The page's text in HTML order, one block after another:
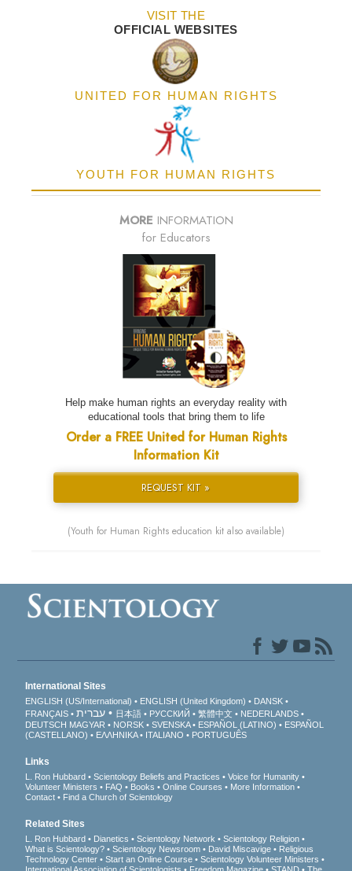
VISIT THE
OFFICIAL WEBSITES
UNITED FOR HUMAN RIGHTS
YOUTH FOR HUMAN RIGHTS
MORE INFORMATION
for Educators
Help make human rights an everyday reality with
educational tools that bring them to life
Order a FREE United for Human Rights
Information Kit
REQUEST KIT »
(Youth for Human Rights education kit also available)
International Sites
ENGLISH (US/International) ENGLISH (United Kingdom)
DANSK
FRANÇAIS
עברית 日本語 РУССКИЙ 繁體中文
NEDERLANDS
DEUTSCH MAGYAR NORSK SVENSKA ESPAÑOL (LATINO)
ESPAÑOL
(CASTELLANO)
ΕΛΛΗΝΙΚA ITALIANO PORTUGUÊS
Links
L. Ron Hubbard Scientology Beliefs and Practices
Voice for Humanity
Volunteer Ministers
FAQ Books Online Courses
More Information
Contact
Find a Church of Scientology
Related Sites
L. Ron Hubbard Dianetics Scientology Network
Scientology Religion
What is Scientology?
Scientology Newsroom David Miscavige
Religious
Technology Center
Start an Online Course
Scientology Volunteer Ministers